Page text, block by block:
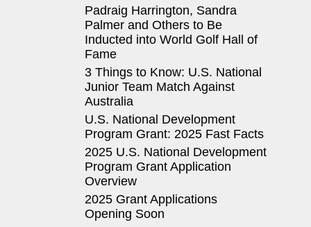
Padraig Harrington, Sandra
Palmer and Others to Be
Inducted into World Golf Hall of
Fame
3 Things to Know: U.S. National
Junior Team Match Against
Australia
U.S. National Development
Program Grant: 2025 Fast Facts
2025 U.S. National Development
Program Grant Application
Overview
2025 Grant Applications
Opening Soon